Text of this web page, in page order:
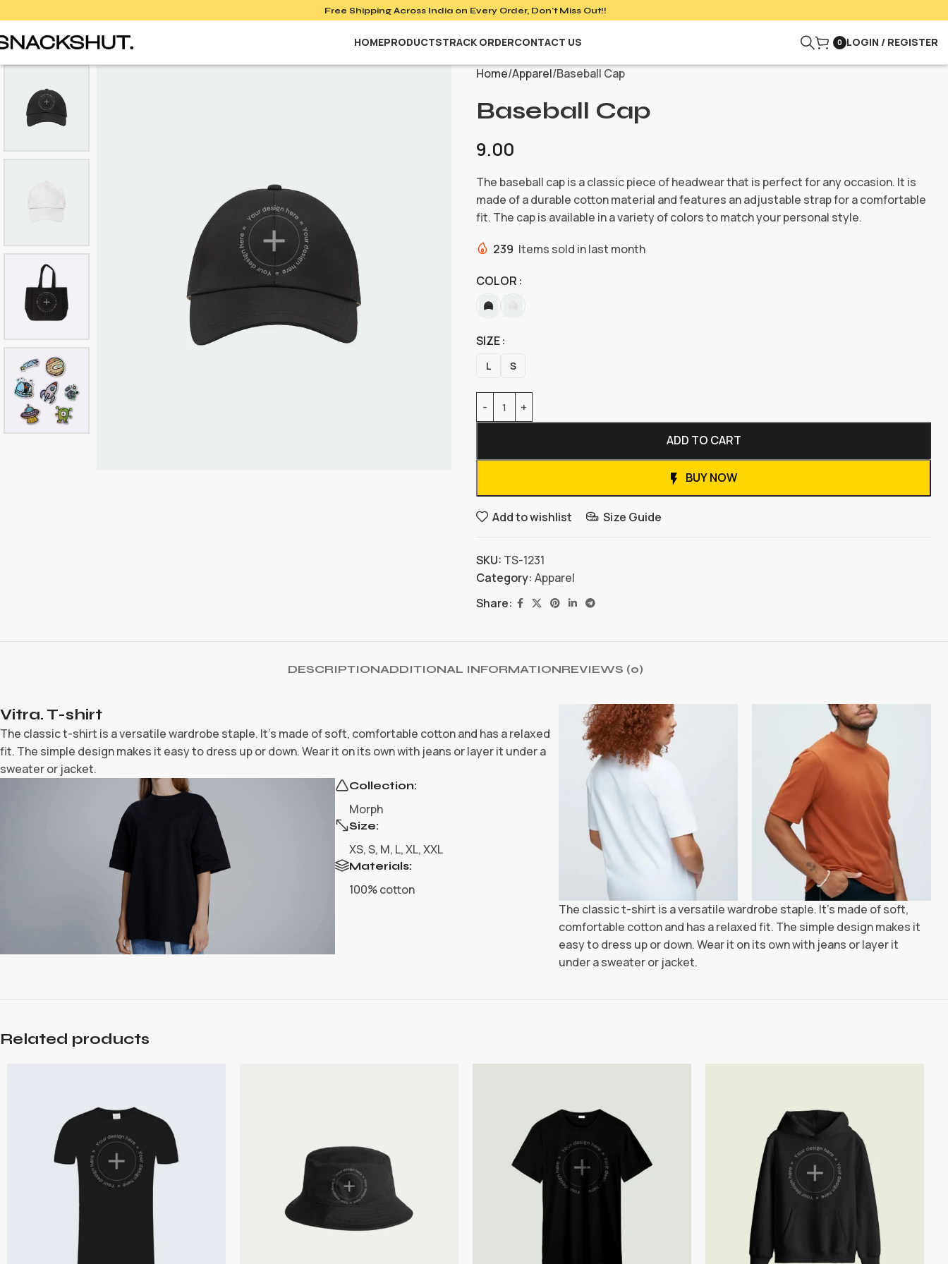
Free Shipping Across India on Every Order, Don't Miss Out!!
HOMEPRODUCTSTRACK ORDERCONTACT US 0 LOGIN / REGISTER
Home Apparel Baseball Cap
Baseball Cap
9.00
The baseball cap is a classic piece of headwear that is perfect for any occasion. It is
made of a durable cotton material and features an adjustable strap for a comfortable
fit. The cap is available in a variety of colors to match your personal style.
239 Items sold in last month
COLOR
SIZE
L S
ADD TO CART
BUY NOW
Add to wishlist Size Guide
SKU: TS-1231
Category: Apparel
Share:
DESCRIPTIONADDITIONAL INFORMATIONREVIEWS (0)
Vitra. T-shirt
The classic t-shirt is a versatile wardrobe staple. It’s made of soft, comfortable cotton and has a relaxed
fit. The simple design makes it easy to dress up or down. Wear it on its own with jeans or layer it under a
sweater or jacket.
Collection:
Morph
Size:
XS, S, M, L, XL, XXL
Materials:
100% cotton
The classic t-shirt is a versatile wardrobe staple. It’s made of soft,
comfortable cotton and has a relaxed fit. The simple design makes it
easy to dress up or down. Wear it on its own with jeans or layer it
under a sweater or jacket.
Related products